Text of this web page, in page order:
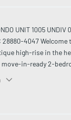
UNIT 1005 UNDIV
28880-4047
high-rise in the
in-ready 2-
and custom
and opens to a